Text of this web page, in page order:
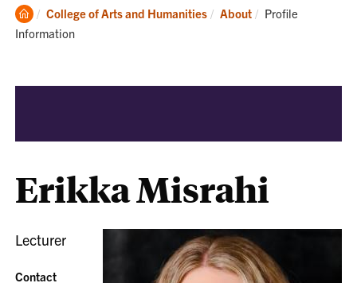
Clemson
Home
College of Arts and Humanities About Current:
Profile
Information
Erikka Misrahi
Lecturer
Contact